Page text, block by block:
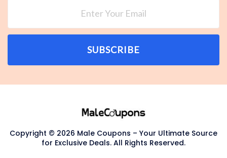
SUBSCRIBE
Copyright © 2026 Male Coupons – Your Ultimate Source
for Exclusive Deals. All Rights Reserved.